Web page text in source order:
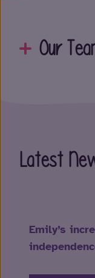
Our
Latest
Emily’s